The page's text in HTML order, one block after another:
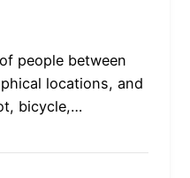
people between
locations, and
bicycle,